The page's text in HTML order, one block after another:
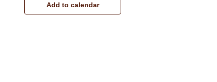
Add to calendar